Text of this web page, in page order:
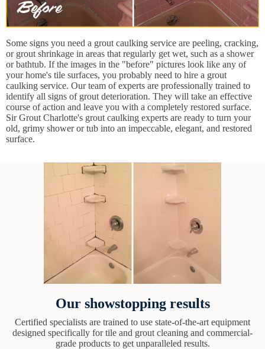
Some signs you need a grout caulking service are peeling, cracking,
or grout shrinkage in areas that regularly get wet, such as a shower
or bathtub. If the images in the "before" pictures look like any of
your home's tile surfaces, you probably need to hire a grout
caulking service. Our team of experts are professionally trained to
identify all signs of grout deterioration. They will take an effective
course of action and leave you with a completely restored surface.
Sir Grout Charlotte's grout caulking experts are ready to turn your
old, grimy shower or tub into an impeccable, elegant, and restored
surface.
Our showstopping results
Certified specialists are trained to use state-of-the-art equipment
designed specifically for tile and grout cleaning and commercial-
grade products to get unparalleled results.